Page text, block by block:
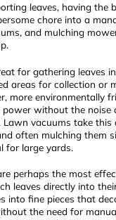
leaves, having the
chore into a
and mulching
for gathering leaves
areas for collection or
more environmentally
power without the noise
Lawn vacuums take this
often mulching them
for large yards.
perhaps the most
leaves directly into
into fine pieces that
the need for